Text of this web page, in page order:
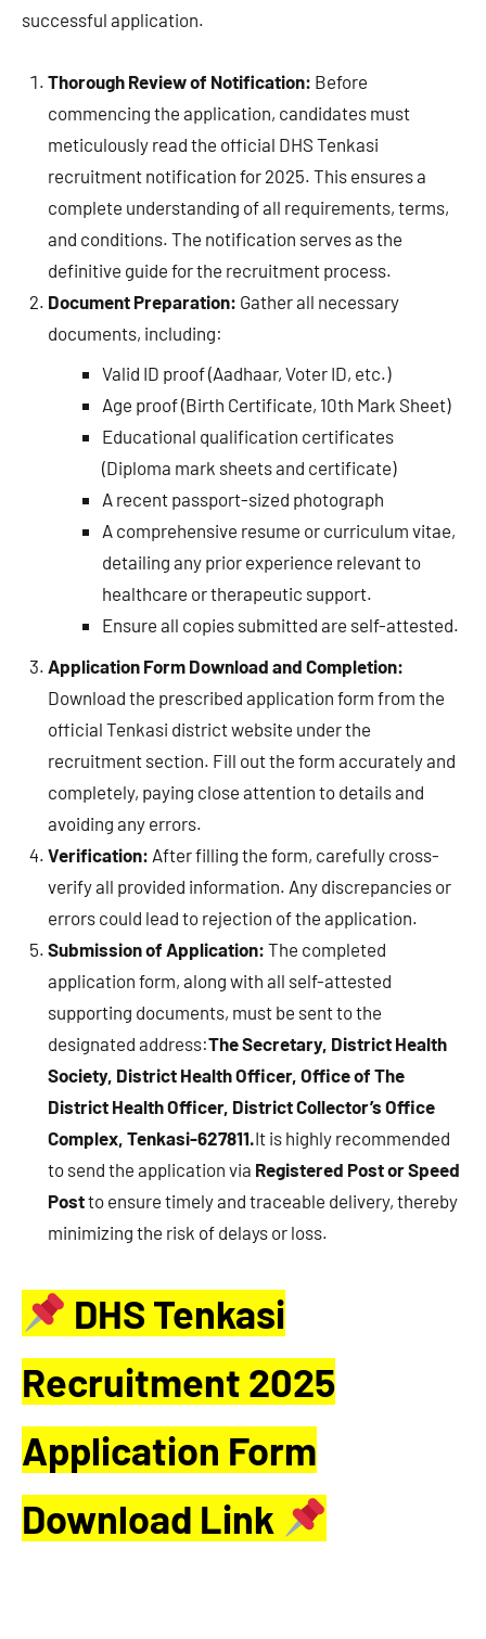
successful application.
Thorough Review of Notification: Before
commencing the application, candidates must
meticulously read the official DHS Tenkasi
recruitment notification for 2025. This ensures a
complete understanding of all requirements, terms,
and conditions. The notification serves as the
definitive guide for the recruitment process.
Document Preparation: Gather all necessary
documents, including:
Valid ID proof (Aadhaar, Voter ID, etc.)
Age proof (Birth Certificate, 10th Mark Sheet)
Educational qualification certificates
(Diploma mark sheets and certificate)
A recent passport-sized photograph
A comprehensive resume or curriculum vitae,
detailing any prior experience relevant to
healthcare or therapeutic support.
Ensure all copies submitted are self-attested.
Application Form Download and Completion:
Download the prescribed application form from the
official Tenkasi district website under the
recruitment section. Fill out the form accurately and
completely, paying close attention to details and
avoiding any errors.
Verification: After filling the form, carefully cross-
verify all provided information. Any discrepancies or
errors could lead to rejection of the application.
Submission of Application: The completed
application form, along with all self-attested
supporting documents, must be sent to the
designated address:The Secretary, District Health
Society, District Health Officer, Office of The
District Health Officer, District Collector’s Office
Complex, Tenkasi-627811.It is highly recommended
to send the application via Registered Post or Speed
Postto ensure timely and traceable delivery, thereby
minimizing the risk of delays or loss.
DHS Tenkasi
Recruitment 2025
Application Form
Download Link